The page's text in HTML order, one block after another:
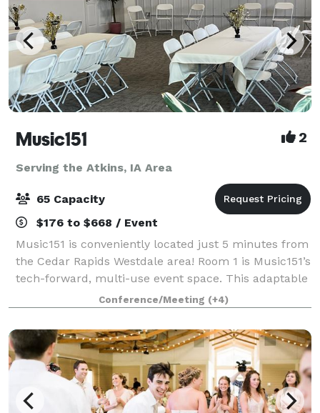
Music151 2
Serving the Atkins, IA Area
65 Capacity
$176 to $668 / Event
Music151 is conveniently located just 5 minutes from
the Cedar Rapids Westdale area! Room 1 is Music151’s
tech-forward, multi-use event space. This adaptable
and modern venue features 1040 sq ft of entirely
accessible and mobility-friendly
Conference/Meeting (+4)